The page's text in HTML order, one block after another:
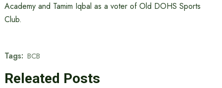
Academy and Tamim Iqbal as a voter of Old DOHS Sports
Club.
Tags: BCB
Releated Posts